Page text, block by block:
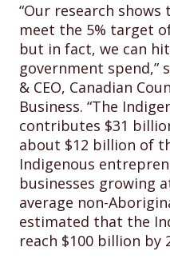
“Our research
meet the 5% target
but in fact, we can
government spend,”
& CEO, Canadian
Business. “The
contributes $31
about $12 billion of
Indigenous
businesses growing
average non-
estimated that the
reach $100 billion by